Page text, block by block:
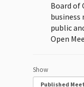
Board of
public
Open
Show